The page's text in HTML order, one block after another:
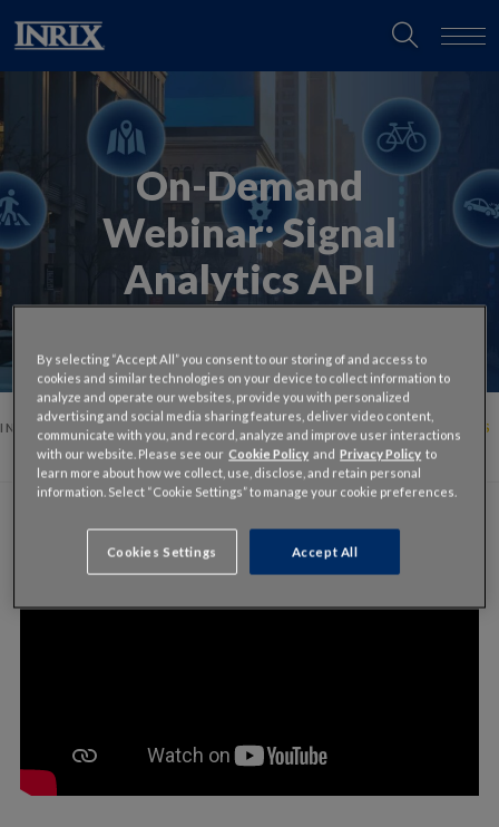
On-Demand
Webinar:Signal
Analytics API
INRIX
ON-DEMAND TALK WITH THE EXPERTS: SIGNAL ANALYTICS
API
By selecting “Accept All” you consent to our storing of and access to
cookies and similar technologies on your device to collect information to
analyze and operate our websites, provide you with personalized
advertising and social media sharing features, deliver video content,
communicate with you, and record, analyze and improve user interactions
with our website. Please see ourCookie Policy andPrivacy Policy to
learn more about how we collect, use, disclose, and retain personal
information. Select “Cookie Settings” to manage your cookie preferences.
Cookies Settings Accept All